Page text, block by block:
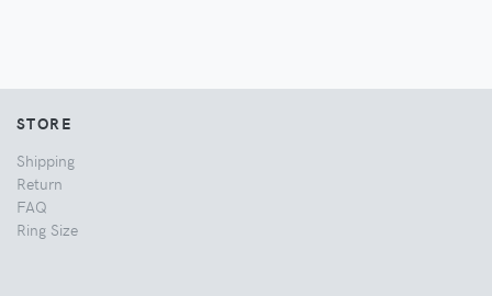
STORE
Shipping
Return
FAQ
Ring Size